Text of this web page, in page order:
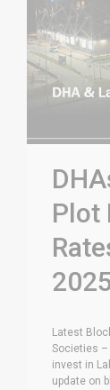
Plot
Latest
Societies –
invest in
update on